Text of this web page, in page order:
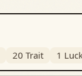
20 Trait 1